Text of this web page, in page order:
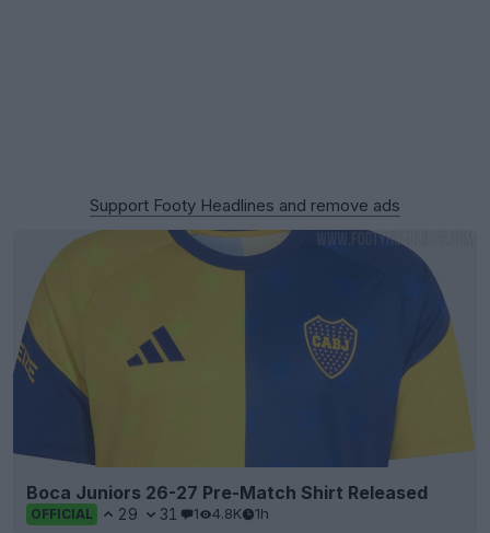
Support Footy Headlines and remove ads
Boca Juniors 26-27 Pre-Match Shirt Released
OFFICIAL 29 31 1 4.8K 1h